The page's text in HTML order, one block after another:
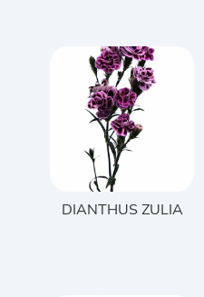
DIANTHUS ZULIA